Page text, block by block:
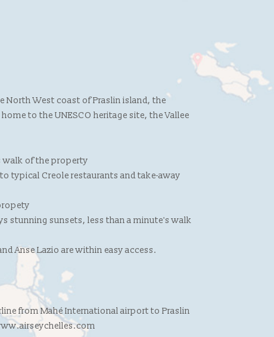
North West coast of Praslin island, the
to the UNESCO heritage site, the Vallee
walk of the property
typical Creole restaurants and take-away
stunning sunsets, less than a minute's walk
Anse Lazio are within easy access.
from Mahé International airport to Praslin